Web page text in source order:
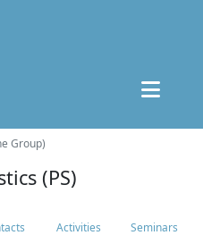
Group)
(PS)
Activities Seminars